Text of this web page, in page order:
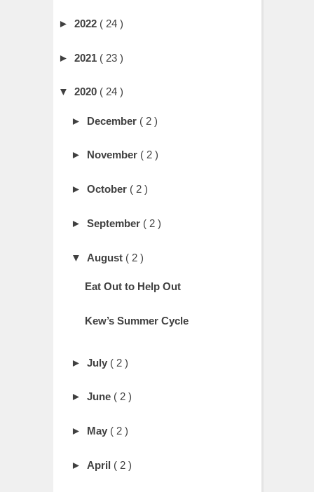
► 2022 ( 24 )
► 2021 ( 23 )
▼ 2020 ( 24 )
► December ( 2 )
► November ( 2 )
► October ( 2 )
► September ( 2 )
▼ August ( 2 )
Eat Out to Help Out
Kew’s Summer Cycle
► July ( 2 )
► June ( 2 )
► May ( 2 )
► April ( 2 )